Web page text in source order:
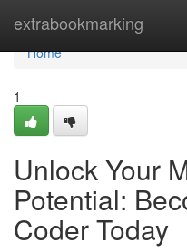
extrabookmarking
Home
Home
1
Unlock Your
Potential:
Coder Today